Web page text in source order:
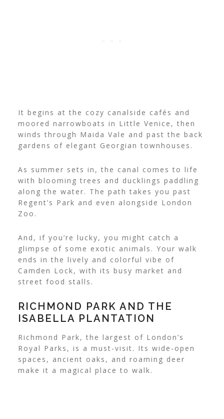
It begins at the cozy canalside cafés and
moored narrowboats in Little Venice, then
winds through Maida Vale and past the back
gardens of elegant Georgian townhouses.
As summer sets in, the canal comes to life
with blooming trees and ducklings paddling
along the water. The path takes you past
Regent’s Park and even alongside London
Zoo.
And, if you’re lucky, you might catch a
glimpse of some exotic animals. Your walk
ends in the lively and colorful vibe of
Camden Lock, with its busy market and
street food stalls.
RICHMOND PARK AND THE
ISABELLA PLANTATION
Richmond Park, the largest of London’s
Royal Parks, is a must-visit. Its wide-open
spaces, ancient oaks, and roaming deer
make it a magical place to walk.